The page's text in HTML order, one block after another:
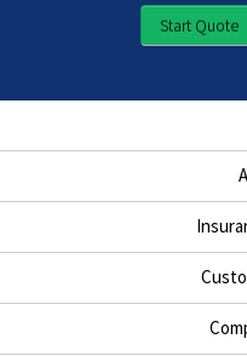
Start Quote